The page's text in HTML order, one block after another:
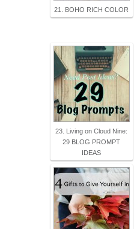
21. BOHO RICH COLOR
23. Living on Cloud Nine:
29 BLOG PROMPT
IDEAS